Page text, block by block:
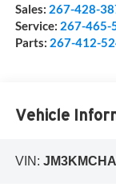
Sales: 267-428-
Service: 267-465-
Parts: 267-412-
Vehicle
VIN: